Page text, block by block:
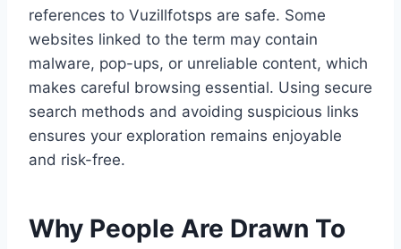
references to Vuzillfotsps are safe. Some
websites linked to the term may contain
malware, pop-ups, or unreliable content, which
makes careful browsing essential. Using secure
search methods and avoiding suspicious links
ensures your exploration remains enjoyable
and risk-free.
Why People Are Drawn To